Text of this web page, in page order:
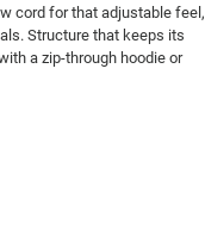
cord for that adjustable feel,
Structure that keeps its
a zip-through hoodie or